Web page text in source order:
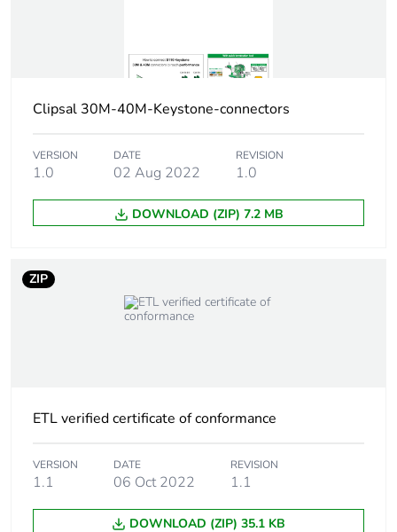
Carbon footprint of
the distribution
0 kg CO2 eq.
the installation
phase [a5]
Carbon footprint of
0 kg CO2 eq.
Carbon footprint of
the use phase [b2,
0.1769
the use phase [b2,
b3, b4, b6]
Sustainable
packaging
Clipsal 30M-40M-Keystone-connectors
VERSION
1.0
DATE
02 Aug 2022
REVISION
1.0
DOWNLOAD (ZIP) 7.2 MB
ZIP
ETL verified certificate of conformance
VERSION
1.1
DATE
06 Oct 2022
REVISION
1.1
DOWNLOAD (ZIP) 35.1 KB